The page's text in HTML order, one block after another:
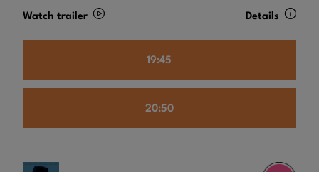
Watch trailer Details
19:45
20:50